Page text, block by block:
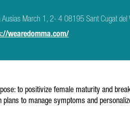
Ausias March 1, 2- 4 08195 Sant Cugat del
wearedomma.com/
to positivize female maturity and
to manage symptoms and